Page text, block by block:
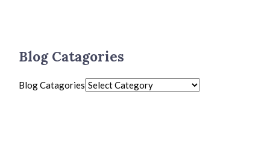
Blog Catagories
Blog Catagories